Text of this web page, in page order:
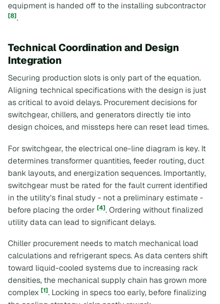
equipment is handed off to the installing subcontractor
[8].
Technical Coordination and Design
Integration
Securing production slots is only part of the equation.
Aligning technical specifications with the design is just
as critical to avoid delays. Procurement decisions for
switchgear, chillers, and generators directly tie into
design choices, and missteps here can reset lead times.
For switchgear, the electrical one-line diagram is key. It
determines transformer quantities, feeder routing, duct
bank layouts, and energization sequences. Importantly,
switchgear must be rated for the fault current identified
in the utility's finalstudy - not a preliminary estimate -
before placing the order [4]. Ordering without finalized
utility data can lead to significant delays.
Chiller procurement needs to match mechanical load
calculations and refrigerant specs. As data centers shift
toward liquid-cooled systems due to increasing rack
densities, the mechanical supply chain has grown more
complex [1]. Locking in specs too early, before finalizing